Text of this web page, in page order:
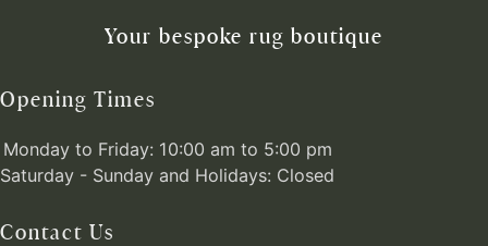
Your bespoke rug boutique
Opening Times
Monday to Friday: 10:00 am to 5:00 pm
Saturday - Sunday and Holidays: Closed
Contact Us